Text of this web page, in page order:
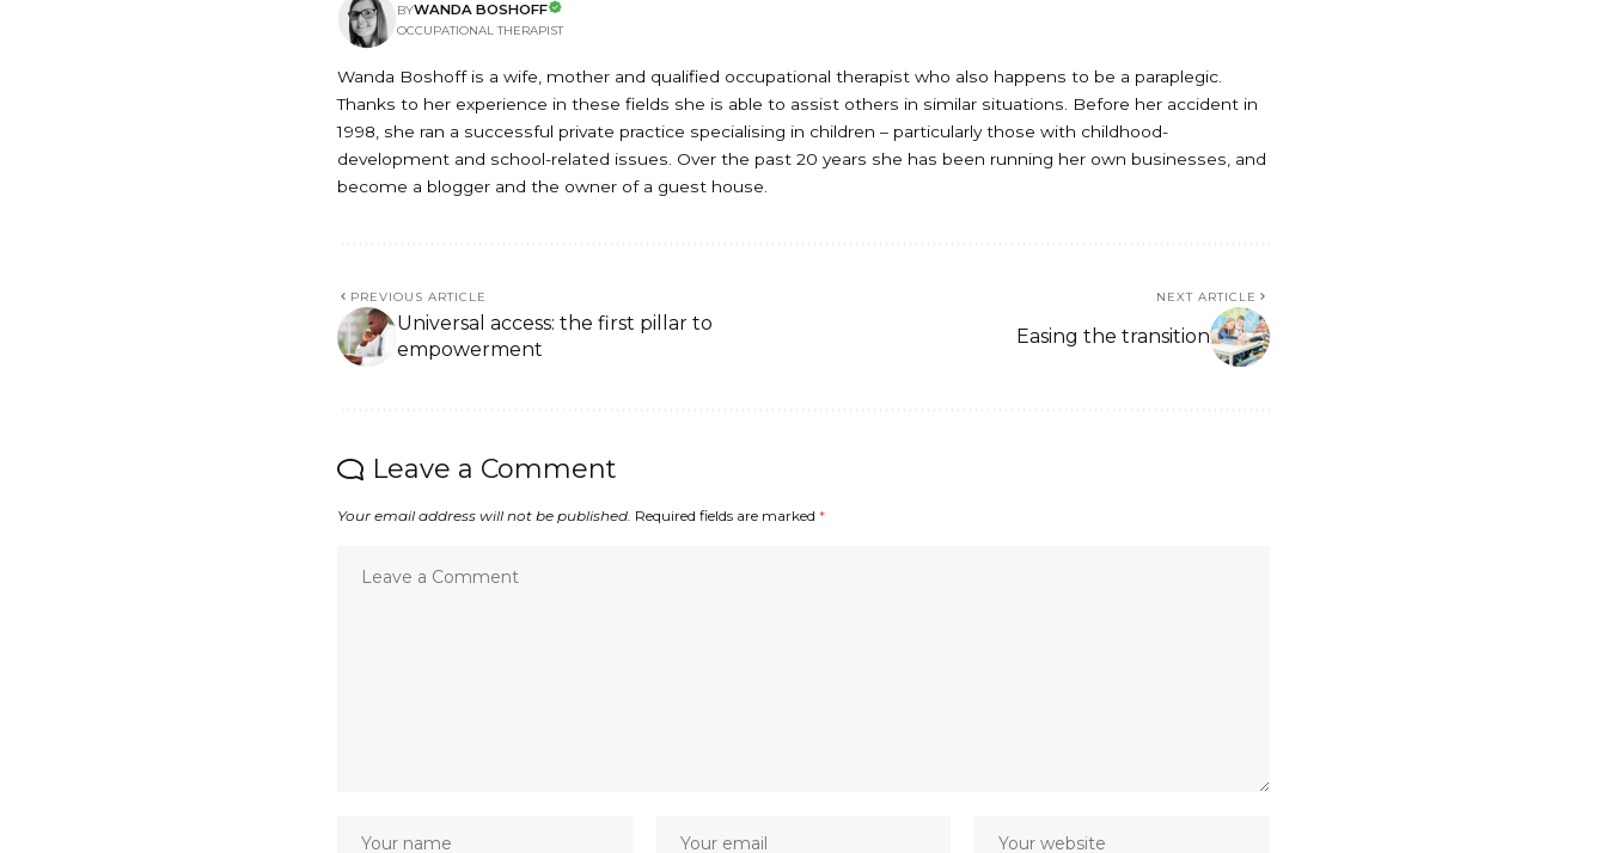
BYWANDA BOSHOFF
OCCUPATIONAL THERAPIST
Wanda Boshoff is a wife, mother and qualified occupational therapist who also happens to be a paraplegic.
Thanks to her experience in these fields she is able to assist others in similar situations. Before her accident in
1998, she ran a successful private practice specialising in children – particularly those with childhood-
development and school-related issues. Over the past 20 years she has been running her own businesses, and
become a blogger and the owner of a guest house.
PREVIOUS ARTICLE
Universal access: the first pillar to
empowerment
NEXT ARTICLE
Easing the transition
Leave a Comment
Your email address will not be published. Required fields are marked *